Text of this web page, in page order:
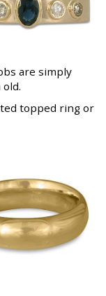
are simply
topped ringor